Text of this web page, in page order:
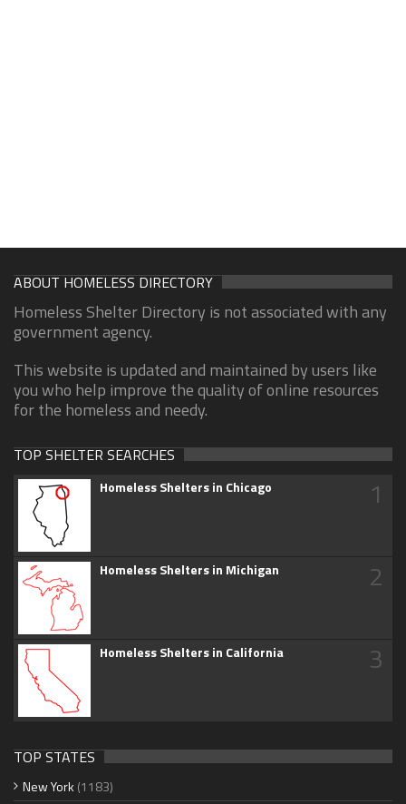
ABOUT HOMELESS DIRECTORY
Homeless Shelter Directory is not associated with any
government agency.
This website is updated and maintained by users like
you who help improve the quality of online resources
for the homeless and needy.
TOP SHELTER SEARCHES
Homeless Shelters in Chicago 1
Homeless Shelters in Michigan 2
Homeless Shelters in California 3
TOP STATES
New York (1183)